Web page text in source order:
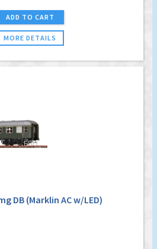
ADD TO CART
MORE DETAILS
DB (Marklin AC w/LED)